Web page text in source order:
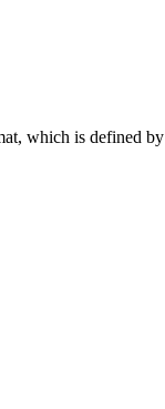
which is defined